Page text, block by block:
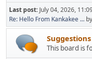
Last post: July 04, 2026,
Re: Hello From Kankakee ... by
This board is